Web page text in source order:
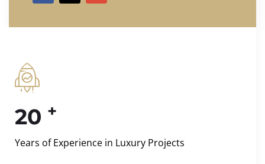
20 +
Years of Experience in Luxury Projects